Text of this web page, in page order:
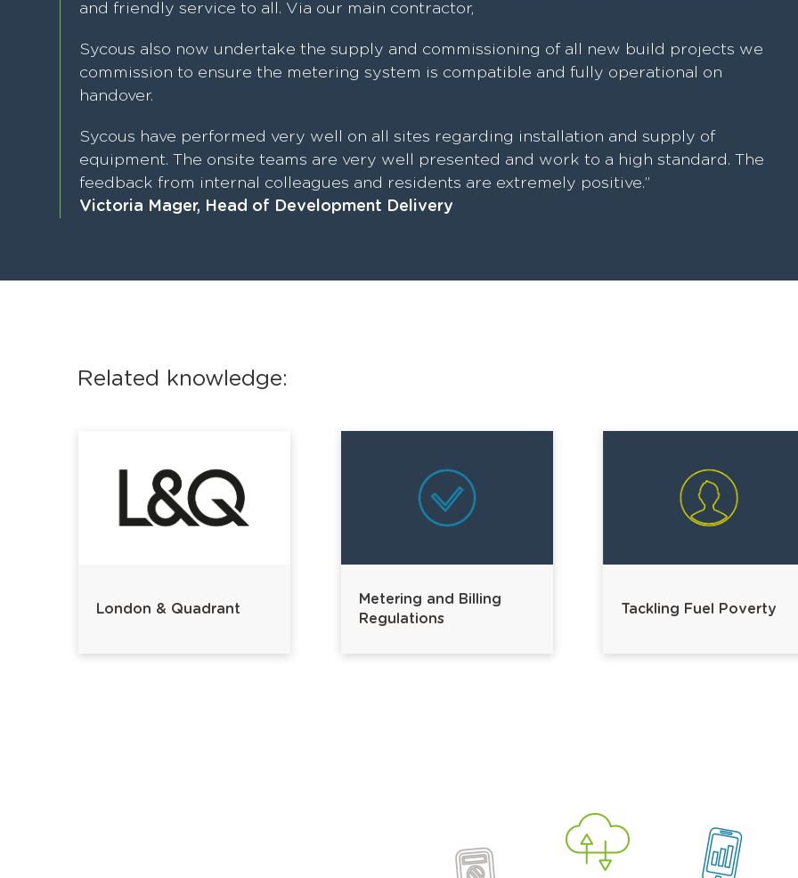
and friendly service to all. Via our main contractor,
Sycous also now undertake the supply and commissioning of all new build projects we
commission to ensure the metering system is compatible and fully operational on
handover.
Sycous have performed very well on all sites regarding installation and supply of
equipment. The onsite teams are very well presented and work to a high standard. The
feedback from internal colleagues and residents are extremely positive.”
Victoria Mager, Head of Development Delivery
Related knowledge:
London & Quadrant
Metering and Billing
Regulations
Tackling Fuel Poverty